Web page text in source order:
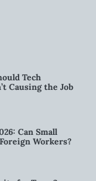
Tech
Causing the Job
Can Small
Workers?